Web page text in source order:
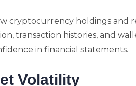
cryptocurrency holdings and
transaction histories, and
in financial statements.
Volatility